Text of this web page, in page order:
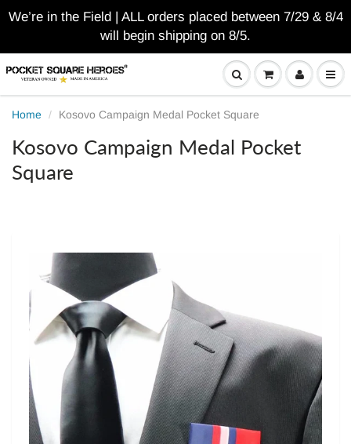
We’re in the Field | ALL orders placed between 7/29 & 8/4
will begin shipping on 8/5.
Home Kosovo Campaign Medal Pocket Square
Kosovo Campaign Medal Pocket
Square